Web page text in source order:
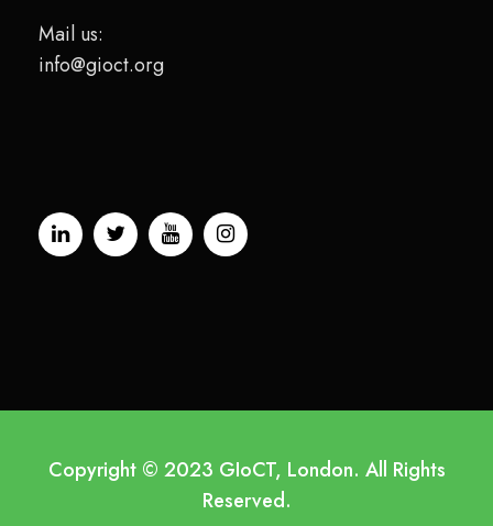
Mail us:
info@gioct.org
Copyright © 2023 GIoCT, London. All Rights
Reserved.